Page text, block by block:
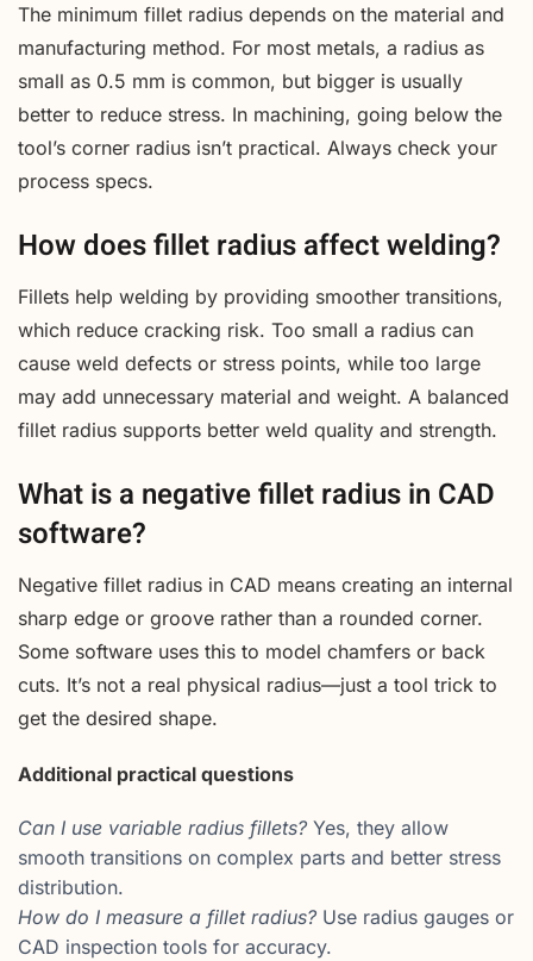
The minimum fillet radius depends on the material and
manufacturing method. For most metals, a radius as
small as 0.5 mm is common, but bigger is usually
better to reduce stress. In machining, going below the
tool’s corner radius isn’t practical. Always check your
process specs.
How does fillet radius affect welding?
Fillets help welding by providing smoother transitions,
which reduce cracking risk. Too small a radius can
cause weld defects or stress points, while too large
may add unnecessary material and weight. A balanced
fillet radius supports better weld quality and strength.
What is a negative fillet radius in CAD
software?
Negative fillet radius in CAD means creating an internal
sharp edge or groove rather than a rounded corner.
Some software uses this to model chamfers or back
cuts. It’s not a real physical radius—just a tool trick to
get the desired shape.
Additional practical questions
Can I use variable radius fillets? Yes, they allow
smooth transitions on complex parts and better stress
distribution.
How do I measure a fillet radius? Use radius gauges or
CAD inspection tools for accuracy.